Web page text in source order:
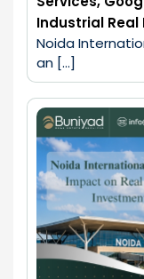
Industrial
Noida
an […]